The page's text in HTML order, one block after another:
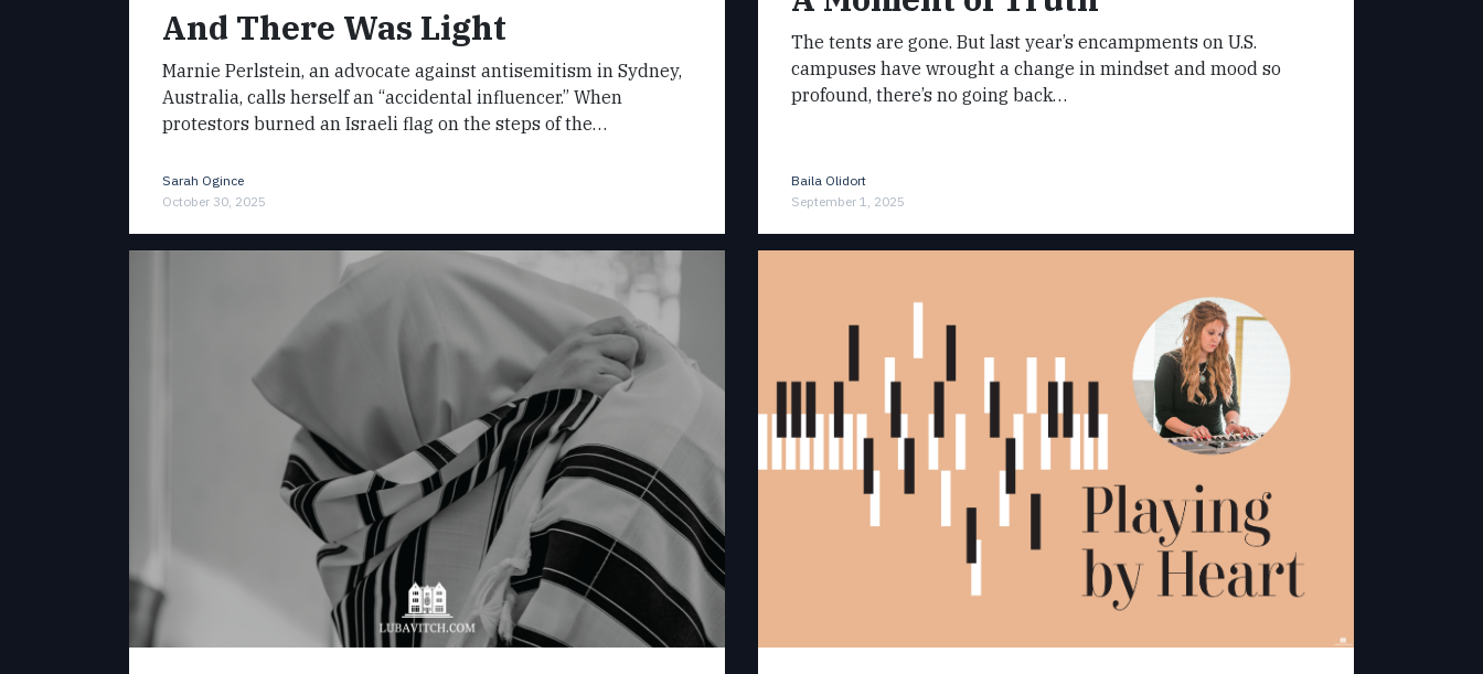
And There Was Light
Marnie Perlstein, an advocate against antisemitism in Sydney,
Australia, calls herself an “accidental influencer.” When
protestors burned an Israeli flag on the steps of the…
Sarah Ogince
October 30, 2025
The tents are gone. But last year’s encampments on U.S.
campuses have wrought a change in mindset and mood so
profound, there’s no going back…
Baila Olidort
September 1, 2025